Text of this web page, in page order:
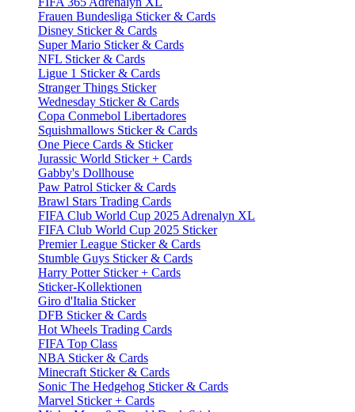
Frauen Bundesliga Sticker & Cards
Disney Sticker & Cards
Super Mario Sticker & Cards
NFL Sticker & Cards
Ligue 1 Sticker & Cards
Stranger Things Sticker
Wednesday Sticker & Cards
Copa Conmebol Libertadores
Squishmallows Sticker & Cards
One Piece Cards & Sticker
Jurassic World Sticker + Cards
Gabby's Dollhouse
Paw Patrol Sticker & Cards
Brawl Stars Trading Cards
FIFA Club World Cup 2025 Adrenalyn XL
FIFA Club World Cup 2025 Sticker
Premier League Sticker & Cards
Stumble Guys Sticker & Cards
Harry Potter Sticker + Cards
Sticker-Kollektionen
Giro d'Italia Sticker
DFB Sticker & Cards
Hot Wheels Trading Cards
FIFA Top Class
NBA Sticker & Cards
Minecraft Sticker & Cards
Sonic The Hedgehog Sticker & Cards
Marvel Sticker + Cards